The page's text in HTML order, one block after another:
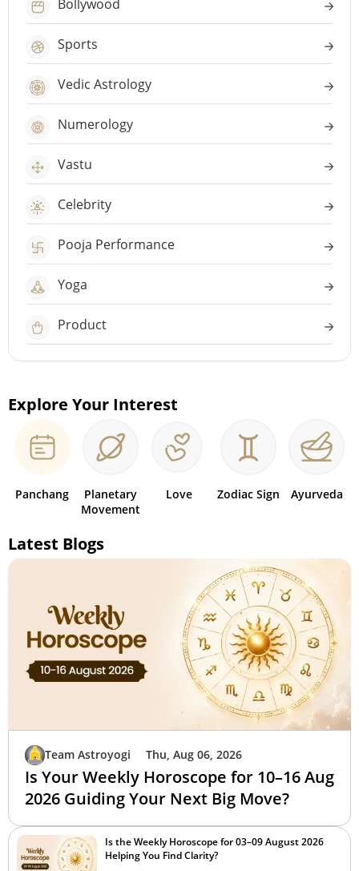
Bollywood
Sports
Vedic Astrology
Numerology
Vastu
Celebrity
Pooja Performance
Yoga
Product
Explore Your Interest
Panchang
Planetary
Movement
Love Zodiac Sign Ayurveda
Latest Blogs
Team Astroyogi Thu, Aug 06, 2026
Is Your Weekly Horoscope for 10–16 Aug
2026 Guiding Your Next Big Move?
Is the Weekly Horoscope for 03–09 August 2026
Helping You Find Clarity?